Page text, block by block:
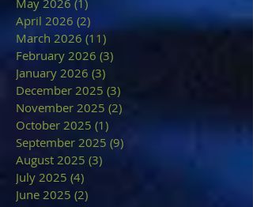
April 2026 (2)
March 2026 (11)
February 2026 (3)
January 2026 (3)
December 2025 (3)
November 2025 (2)
October 2025 (1)
September 2025 (9)
August 2025 (3)
July 2025 (4)
June 2025 (2)